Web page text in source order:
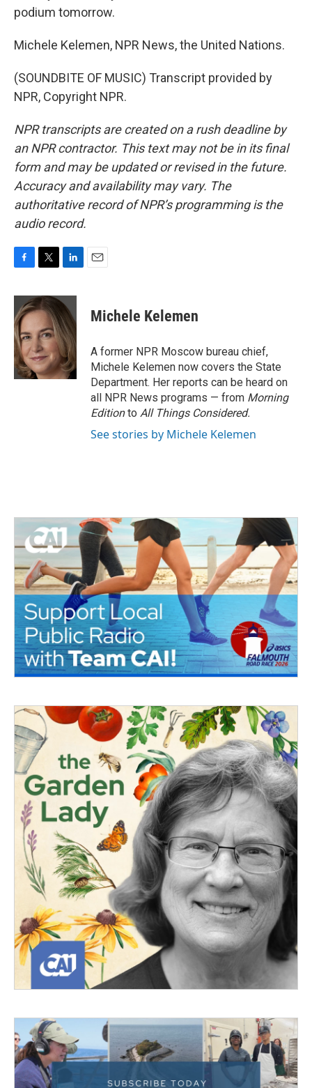
podium tomorrow.
Michele Kelemen, NPR News, the United Nations.
(SOUNDBITE OF MUSIC) Transcript provided by
NPR, Copyright NPR.
NPR transcripts are created on a rush deadline by
an NPR contractor. This text may not be in its final
form and may be updated or revised in the future.
Accuracy and availability may vary. The
authoritative record of NPR’s programming is the
audio record.
c
e
b
o
o
k
i
t
t
e
r
n
k
e
d
I
n
Michele Kelemen
A former NPR Moscow bureau chief,
Michele Kelemen now covers the State
Department. Her reports can be heard on
all NPR News programs — from Morning
Editionto All Things Considered.
See stories by Michele Kelemen